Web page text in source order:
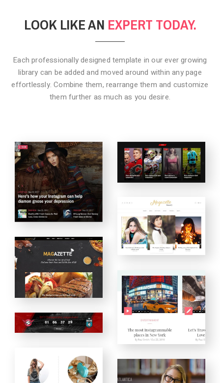
LOOK LIKE AN EXPERT TODAY.
Each professionally designed template in our ever growing
library can be added and moved around within any page
effortlessly. Combine them, rearrange them and customize
them further as much as you desire.